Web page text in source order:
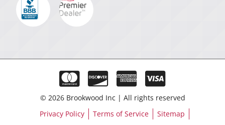
© 2026 Brookwood Inc | All rights reserved
Privacy Policy
Terms of Service Sitemap